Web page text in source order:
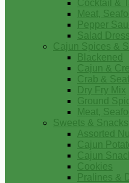
Cocktail &
Meat,
Pepper
Salad
Cajun Spices &
Blackened
Cajun &
Crab &
Dry Fry Mix
Ground
Meat,
Sweets & Snacks
Assorted
Cajun
Cajun
Cookies
Pralines &